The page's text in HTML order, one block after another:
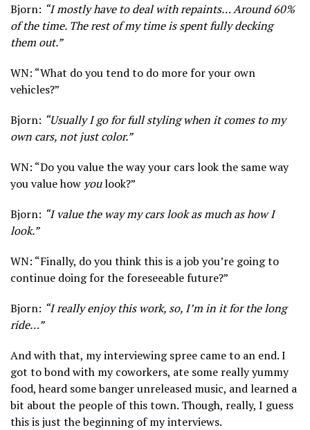
Bjorn: “I mostly have to deal with repaints… Around 60%
of the time. The rest of my time is spent fully decking
them out.”
WN: “What do you tend to do more for your own
vehicles?”
Bjorn: “Usually I go for full styling when it comes to my
own cars, not just color.”
WN: “Do you value the way your cars look the same way
you value how youlook?”
Bjorn: “I value the way my cars look as much as how I
look.”
WN: “Finally, do you think this is a job you’re going to
continue doing for the foreseeable future?”
Bjorn: “I really enjoy this work, so, I’m in it for the long
ride…”
And with that, my interviewing spree came to an end. I
got to bond with my coworkers, ate some really yummy
food, heard some banger unreleased music, and learned a
bit about the people of this town. Though, really, I guess
this is just the beginning of my interviews.